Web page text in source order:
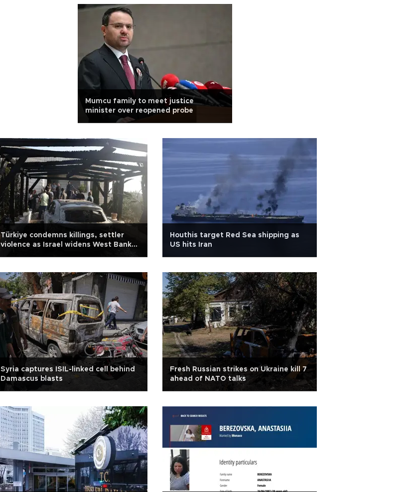
Mumcu family to meet justice
minister over reopened probe
Türkiye condemns killings, settler
violence as Israel widens West Bank
Houthis target Red Sea shipping as
US hits Iran
Syria captures ISIL-linked cell behind
Damascus blasts
Fresh Russian strikes on Ukraine kill 7
ahead of NATO talks